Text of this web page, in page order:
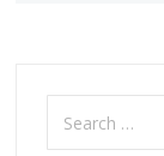
Search
for: